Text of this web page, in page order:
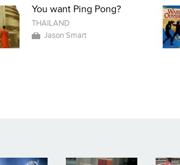
You want Ping Pong?
THAILAND
Jason Smart